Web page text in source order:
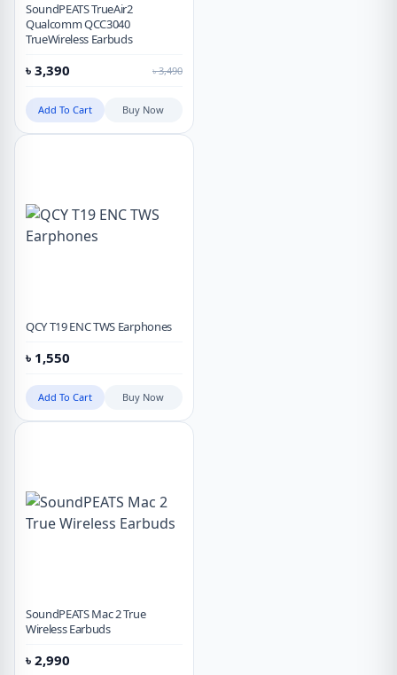
SoundPEATS TrueAir2
Qualcomm QCC3040
TrueWireless Earbuds
৳ 3,390 ৳3,490
Add To Cart Buy Now
QCY T19 ENC TWS Earphones
৳ 1,550
Add To Cart Buy Now
SoundPEATS Mac 2 True
Wireless Earbuds
৳ 2,990